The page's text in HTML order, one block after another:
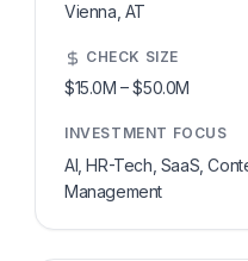
Vienna, AT
CHECK SIZE
$15.0M –$50.0M
INVESTMENT FOCUS
AI, HR-Tech, SaaS,
Management